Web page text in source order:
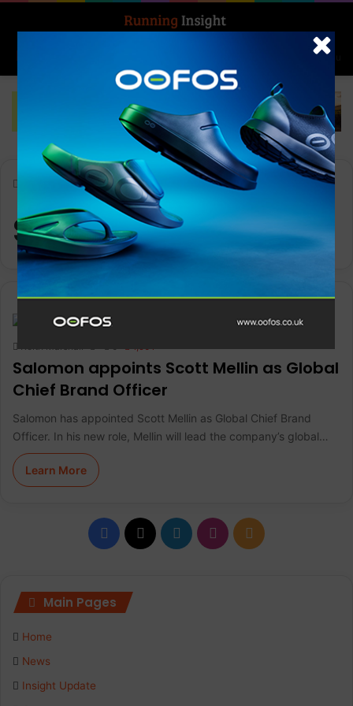
Menu
Scott Mellin
Scott Mellin
Keith Marshall 0 1,901
Salomon appoints Scott Mellin as Global
Chief Brand Officer
Salomon has appointed Scott Mellin as Global Chief Brand
Officer. In his new role, Mellin will lead the company’s global…
Learn More
c
Main Pages
Home
News
Insight Update